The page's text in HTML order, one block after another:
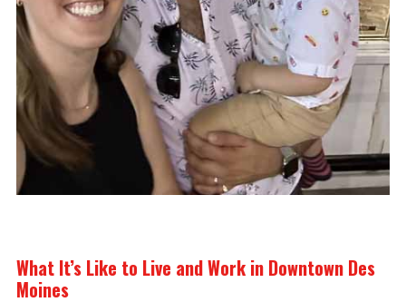
What It’s Like to Live and Work in Downtown Des
Moines